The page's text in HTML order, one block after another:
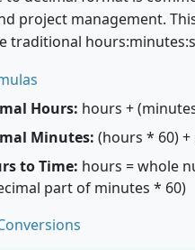
project management.
traditional
Hours: hours +
Minutes: (hours * 60)
to Time: hours = whole
part of minutes * 60)